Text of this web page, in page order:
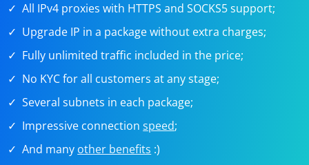
All IPv4 proxies with HTTPS and SOCKS5 support;
Upgrade IP in a package without extra charges;
Fully unlimited traffic included in the price;
No KYC for all customers at any stage;
Several subnets in each package;
Impressive connectionspeed;
And many other benefits :)